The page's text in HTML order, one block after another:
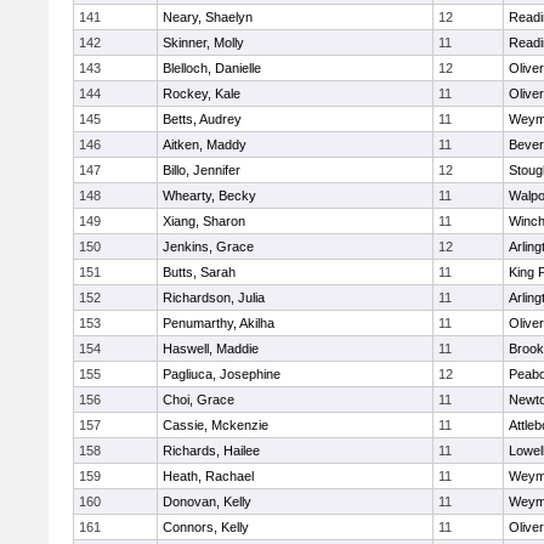
141 Neary, Shaelyn 12
142
Skinner, Molly 11
143
Blelloch, Danielle 12
144
Rockey, Kale 11
145
Betts, Audrey 11
146
Aitken, Maddy 11
147
Billo, Jennifer 12
148
Whearty, Becky 11
149
Xiang, Sharon 11
150
Jenkins, Grace 12
151
Butts, Sarah 11
King
152
Richardson, Julia 11
153
Penumarthy, Akilha 11
154
Haswell, Maddie 11
155
Pagliuca, Josephine 12
156
Choi, Grace 11
157
Cassie, Mckenzie 11
158
Richards, Hailee 11
Lowell
159
Heath, Rachael 11
160
Donovan, Kelly 11
161
Connors, Kelly 11